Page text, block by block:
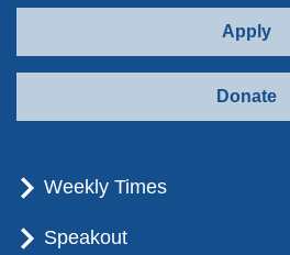
Apply
Donate
Weekly Times
Speakout